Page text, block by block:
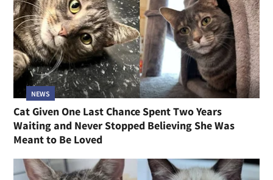
NEWS
Cat Given One Last Chance Spent Two Years
Waiting and Never Stopped Believing She Was
Meant to Be Loved